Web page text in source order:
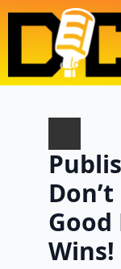
Good
Wins!